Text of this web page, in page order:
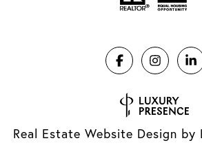
Real Estate Website Design by